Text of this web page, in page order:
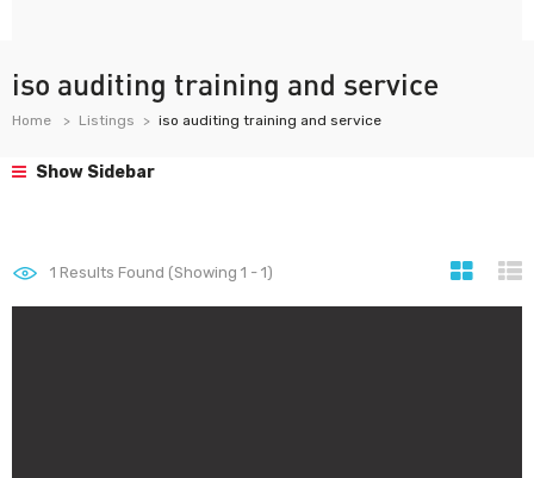
iso auditing training and service
Home Listings iso auditing training and service
Show Sidebar
1 Results Found (Showing 1 - 1)